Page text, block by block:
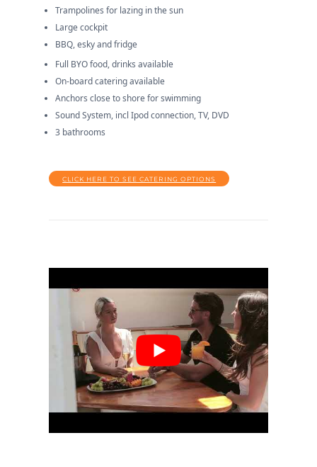
Trampolines for lazing in the sun
Large cockpit
BBQ, esky and fridge
Full BYO food, drinks available
On-board catering available
Anchors close to shore for swimming
Sound System, incl Ipod connection, TV, DVD
3 bathrooms
CLICK HERE TO SEE CATERING OPTIONS